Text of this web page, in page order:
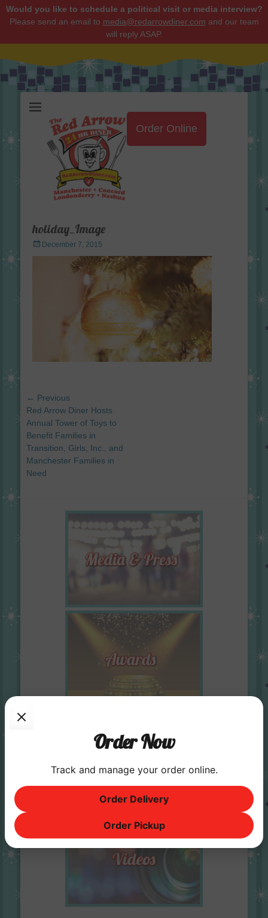
Would you like to schedule a political visit or media interview?
Please send an email to media@redarrowdiner.com and our team
will reply ASAP.
Order Online
holiday_Image
Posted
on
December 7, 2015
Post
navigation
← Previous
Previous
post:
Red Arrow Diner Hosts
Annual Tower of Toys to
Benefit Families in
Transition, Girls, Inc., and
Manchester Families in
Need
Order Now
Track and manage your order online.
Order Delivery
Order Pickup